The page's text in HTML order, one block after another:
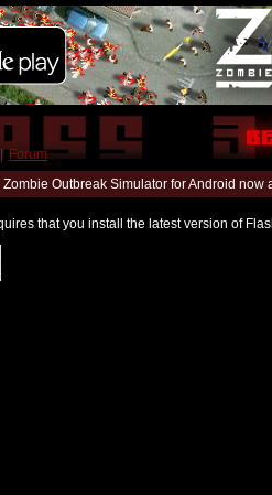
| Forum
Zombie Outbreak Simulator for Android
that you install the latest version of